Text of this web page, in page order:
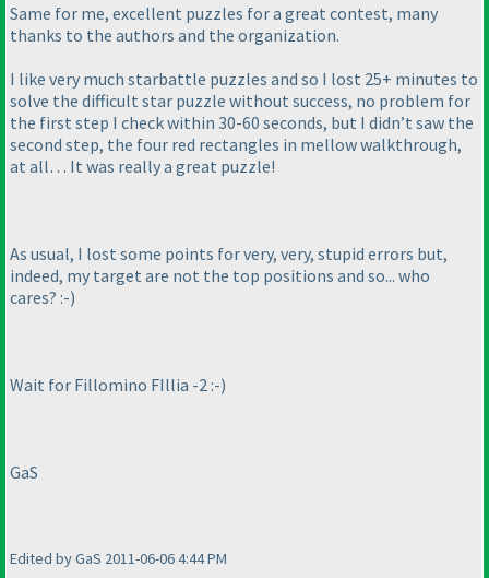
Same for me, excellent puzzles for a great contest, many
thanks to the authors and the organization.
I like very much starbattle puzzles and so I lost 25+ minutes to
solve the difficult star puzzle without success, no problem for
the first step I check within 30-60 seconds, but I didn’t saw the
second step, the four red rectangles in mellow walkthrough,
at all… It was really a great puzzle!
As usual, I lost some points for very, very, stupid errors but,
indeed, my target are not the top positions and so... who
cares? :-)
Wait for Fillomino FIllia -2 :-)
GaS
Edited by GaS 2011-06-06 4:44 PM